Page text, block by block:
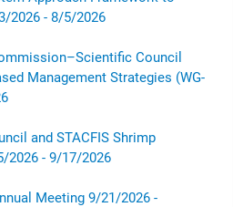
2026 - 8/5/2026
Council
Management Strategies (WG-
and STACFIS Shrimp
2026 - 9/17/2026
Meeting 9/21/2026 -